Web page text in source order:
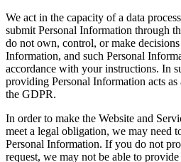
We act in the capacity of a data
submit Personal Information through
do not own, control, or make
Information, and such Personal
accordance with your instructions. In
providing Personal Information acts
the GDPR.
In order to make the Website and
meet a legal obligation, we may need
Personal Information. If you do not
request, we may not be able to